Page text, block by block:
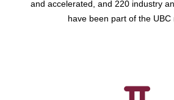
and accelerated, and 220 industry
have been part of the UBC